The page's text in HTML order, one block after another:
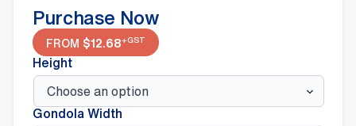
Purchase Now
FROM $12.68+GST
Height
Gondola Width